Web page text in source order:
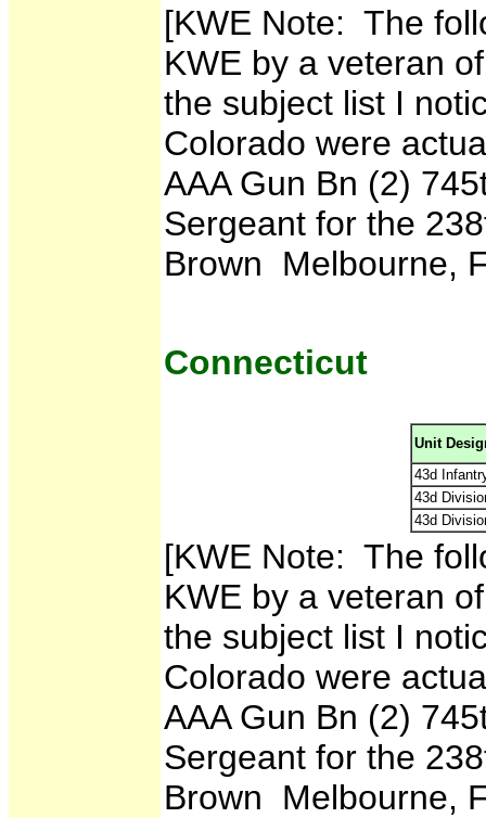
[KWE Note: The
KWE by a veteran
the subject list I
Colorado were
AAA Gun Bn (2)
Sergeant for the
Brown Melbourne,
Connecticut
Unit
43d
43d
43d
[KWE Note: The
KWE by a veteran
the subject list I
Colorado were
AAA Gun Bn (2)
Sergeant for the
Brown Melbourne,